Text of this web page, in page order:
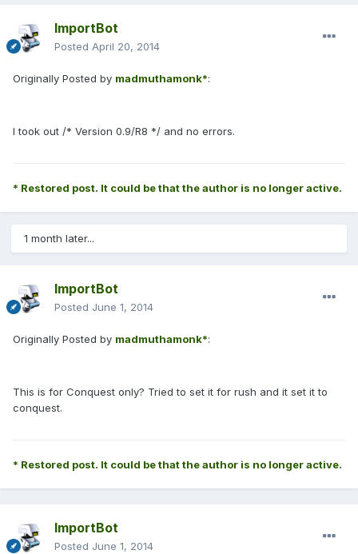
ImportBot
Posted April 20, 2014
Originally Posted by madmuthamonk*:
I took out /* Version 0.9/R8 */ and no errors.
* Restored post. It could be that the author is no longer active.
1 month later...
ImportBot
Posted June 1, 2014
Originally Posted by madmuthamonk*:
This is for Conquest only? Tried to set it for rush and it set it to
conquest.
* Restored post. It could be that the author is no longer active.
ImportBot
Posted June 1, 2014